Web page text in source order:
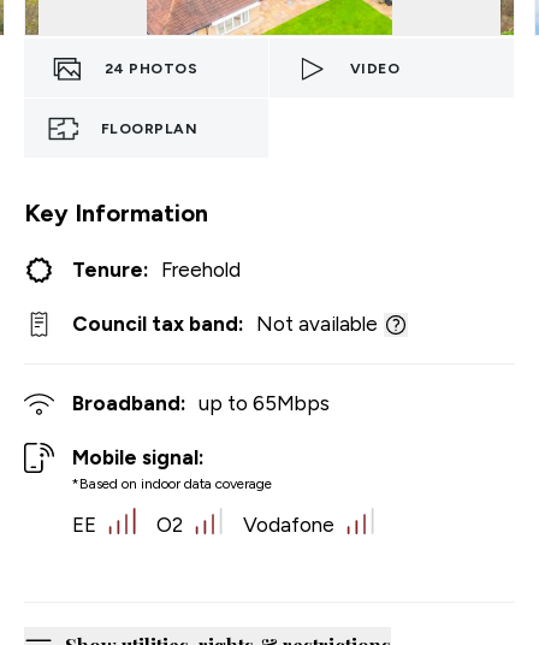
24 PHOTOS VIDEO
FLOORPLAN
Key Information
Tenure: Freehold
Council tax band: Not available
Broadband: up to 65Mbps
Mobile signal:
*Based on indoor data coverage
EE O2 Vodafone